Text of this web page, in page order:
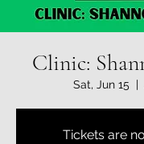
Clinic:
Sat, Jun 15
  |
Tickets are